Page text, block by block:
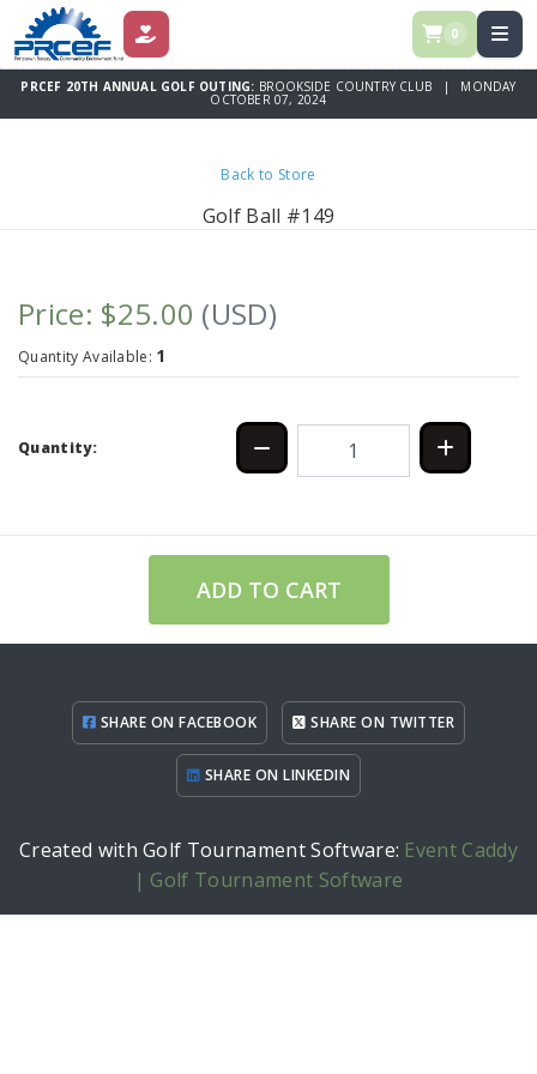
DONATE 0
PRCEF 20TH ANNUAL GOLF OUTING: BROOKSIDE COUNTRY CLUB | MONDAY
OCTOBER 07, 2024
Back to Store
Golf Ball #149
Price: $25.00 (USD)
Quantity Available: 1
Quantity:
ADD TO CART
SHARE ON FACEBOOK SHARE ON TWITTER
SHARE ON LINKEDIN
Created with Golf Tournament Software: Event Caddy
| Golf Tournament Software